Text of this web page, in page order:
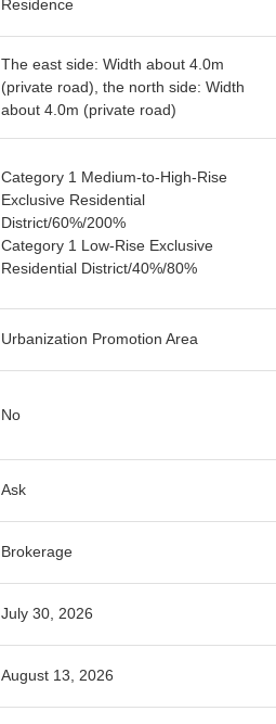
Residence
The east side: Width about 4.0m
(private road), the north side: Width
about 4.0m (private road)
Category 1 Medium-to-High-Rise
Exclusive Residential
District/60%/200%
Category 1 Low-Rise Exclusive
Residential District/40%/80%
Urbanization Promotion Area
No
Ask
Brokerage
July 30, 2026
August 13, 2026